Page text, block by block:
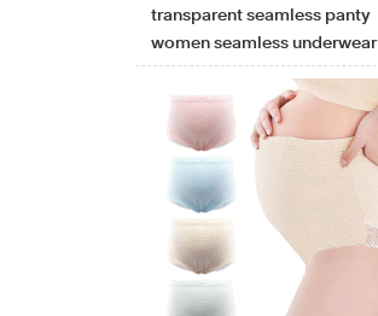
transparent seamless panty
women seamless underwear